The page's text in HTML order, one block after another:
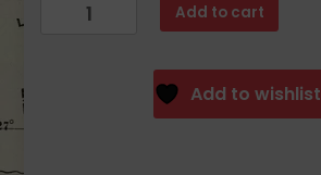
Add to cart
Add to wishlist